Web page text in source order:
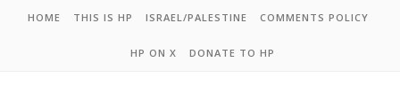
HOME THIS IS HP ISRAEL/PALESTINE COMMENTS POLICY
HP ON X DONATE TO HP